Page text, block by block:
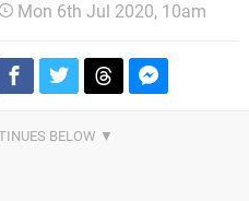
Mon 6th Jul 2020, 10am